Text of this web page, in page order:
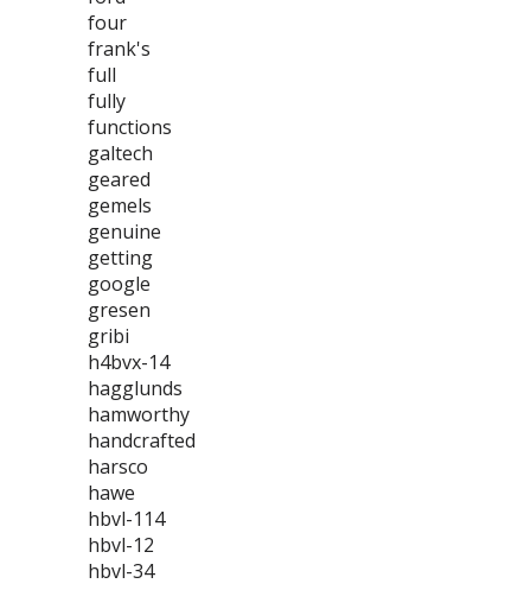
four
frank's
full
fully
functions
galtech
geared
gemels
genuine
getting
google
gresen
gribi
h4bvx-14
hagglunds
hamworthy
handcrafted
harsco
hawe
hbvl-114
hbvl-12
hbvl-34